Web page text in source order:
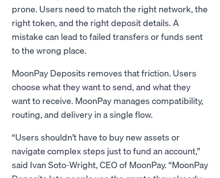
prone. Users need to match the right network, the
right token, and the right deposit details. A
mistake can lead to failed transfers or funds sent
to the wrong place.
MoonPay Deposits removes that friction. Users
choose what they want to send, and what they
want to receive. MoonPay manages compatibility,
routing, and delivery in a single flow.
“Users shouldn’t have to buy new assets or
navigate complex steps just to fund an account,”
said Ivan Soto-Wright, CEO of MoonPay. “MoonPay